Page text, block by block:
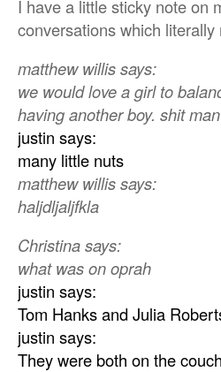
I have a little sticky note on
conversations which
matthew willis says:
we would love a girl to
having another boy. shit
justin says:
many little nuts
matthew willis says:
haljdljaljfkla
Christina says:
what was on oprah
justin says:
Tom Hanks and Julia
justin says:
They were both on the